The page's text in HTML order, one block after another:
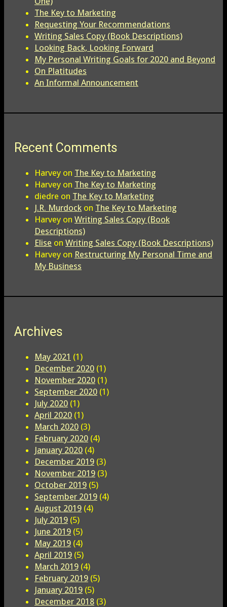
The Key to Marketing
Requesting Your Recommendations
Writing Sales Copy (Book Descriptions)
Looking Back, Looking Forward
My Personal Writing Goals for 2020 and Beyond
On Platitudes
An Informal Announcement
Recent Comments
Harvey on The Key to Marketing
Harvey on The Key to Marketing
diedre on The Key to Marketing
J.R. Murdock on The Key to Marketing
Harvey on Writing Sales Copy (Book
Descriptions)
Elise on Writing Sales Copy (Book Descriptions)
Harvey on Restructuring My Personal Time and
My Business
Archives
May 2021 (1)
December 2020 (1)
November 2020 (1)
September 2020 (1)
July 2020 (1)
April 2020 (1)
March 2020 (3)
February 2020 (4)
January 2020 (4)
December 2019 (3)
November 2019 (3)
October 2019 (5)
September 2019 (4)
August 2019 (4)
July 2019 (5)
June 2019 (5)
May 2019 (4)
April 2019 (5)
March 2019 (4)
February 2019 (5)
January 2019 (5)
December 2018 (3)